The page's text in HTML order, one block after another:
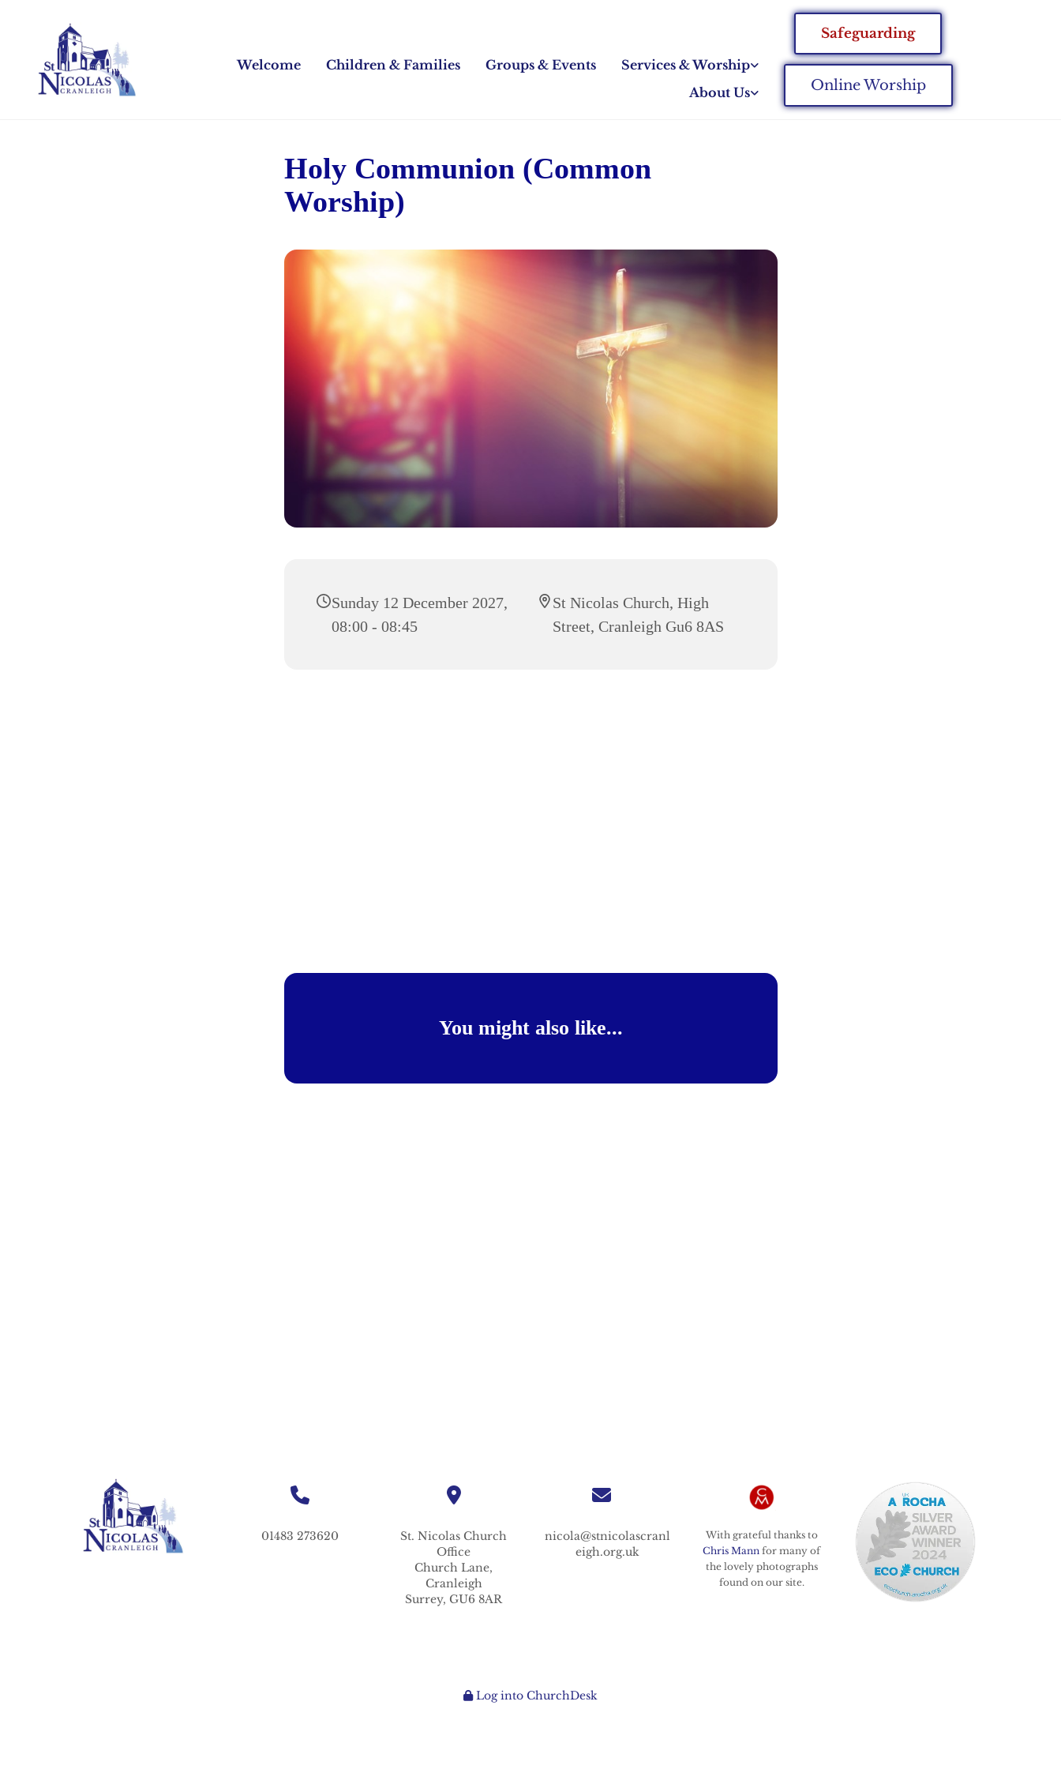
Welcome Children & Families Groups & Events
Services & Worship
About Us
Safeguarding
Online Worship
Holy Communion (Common
Worship)
Sunday 12 December 2027,
08:00 - 08:45
St Nicolas Church, High
Street, Cranleigh Gu6 8AS
You might also like...
01483 273620 St. Nicolas Church
Office
Church Lane,
Cranleigh
Surrey, GU6 8AR
nicola@stnicolascranl
eigh.org.uk
With grateful thanks to
Chris Mann for many of
the lovely photographs
found on our site.
Log into ChurchDesk